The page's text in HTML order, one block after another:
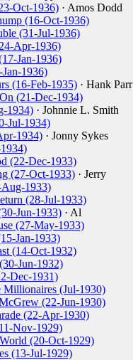
Oct-1936) · Amos Dodd
(16-Oct-1936)
(31-Jul-1936)
Apr-1936)
Jan-1936)
1936)
(16-Feb-1935) · Hank Parr
(21-Dec-1934)
1934) · Johnnie L. Smith
Jul-1934)
1934) · Jonny Sykes
(22-Dec-1933)
(27-Oct-1933) · Jerry
1933)
(28-Jul-1933)
Jun-1933) · Al
(27-May-1933)
Jan-1933)
(14-Oct-1932)
Jun-1932)
Dec-1931)
Millionaires (Jul-1930)
(22-Jun-1930)
(22-Apr-1930)
Nov-1929)
(20-Oct-1929)
(13-Jul-1929)